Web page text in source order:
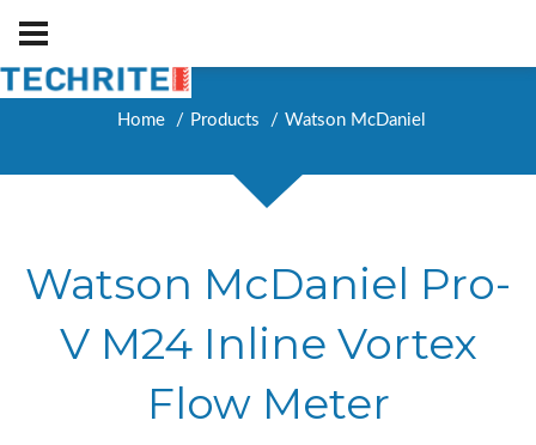
Home Products Watson McDaniel
Watson McDaniel Pro-
V M24 Inline Vortex
Flow Meter